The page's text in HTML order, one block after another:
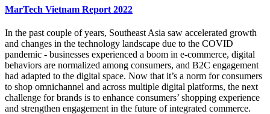
MarTech Vietnam Report 2022
In the past couple of years, Southeast Asia saw accelerated growth
and changes in the technology landscape due to the COVID
pandemic - businesses experienced a boom in e-commerce, digital
behaviors are normalized among consumers, and B2C engagement
had adapted to the digital space. Now that it’s a norm for consumers
to shop omnichannel and across multiple digital platforms, the next
challenge for brands is to enhance consumers’ shopping experience
and strengthen engagement in the future of integrated commerce.